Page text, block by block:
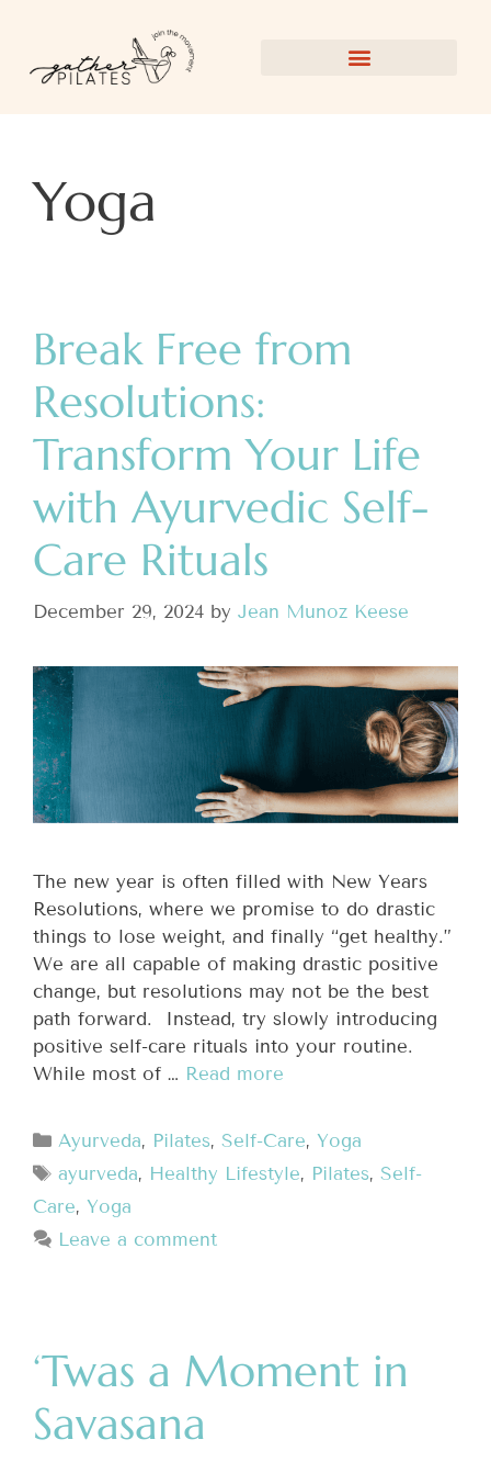
Yoga
Break Free from
Resolutions:
Transform Your Life
with Ayurvedic Self-
Care Rituals
December 29, 2024 by Jean Munoz Keese
The new year is often filled with New Years
Resolutions, where we promise to do drastic
things to lose weight, and finally “get healthy.”
We are all capable of making drastic positive
change, but resolutions may not be the best
path forward. Instead, try slowly introducing
positive self-care rituals into your routine.
While most of … Read more
Ayurveda, Pilates,Self-Care,Yoga
ayurveda, Healthy Lifestyle, Pilates,Self-
Care, Yoga
Leave a comment
‘Twas a Moment in
Savasana